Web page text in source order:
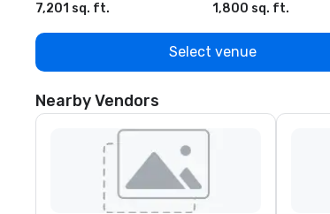
7,201 sq. ft. 1,800 sq. ft.
Select venue
Nearby Vendors